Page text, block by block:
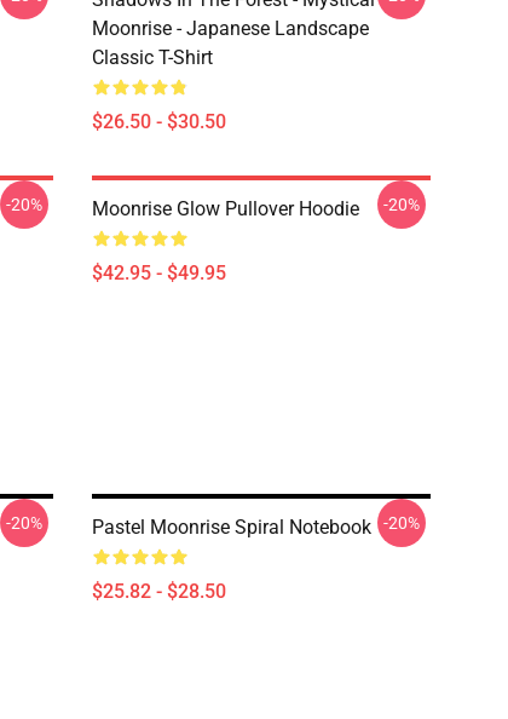
Moonrise - Japanese Landscape
Classic T-Shirt
$26.50 - $30.50
-20% Moonrise Glow Pullover Hoodie
$42.95 - $49.95
-20%
-20% Pastel Moonrise Spiral Notebook
$25.82 - $28.50
-20%